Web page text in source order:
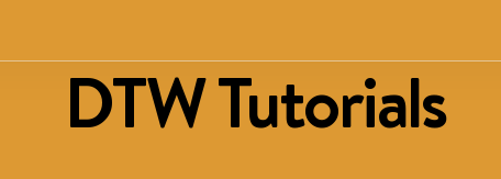
DTW Tutorials